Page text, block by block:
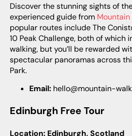
Discover the stunning sights of the Lake District with an
experienced guide from Mountain
popular routes include The
10 Peak Challenge, both of which
walking, but you’ll be rewarded
spectacular panoramas across
Park.
Email: hello@mountain-
Edinburgh Free Tour
Location: Edinburgh, Scotland